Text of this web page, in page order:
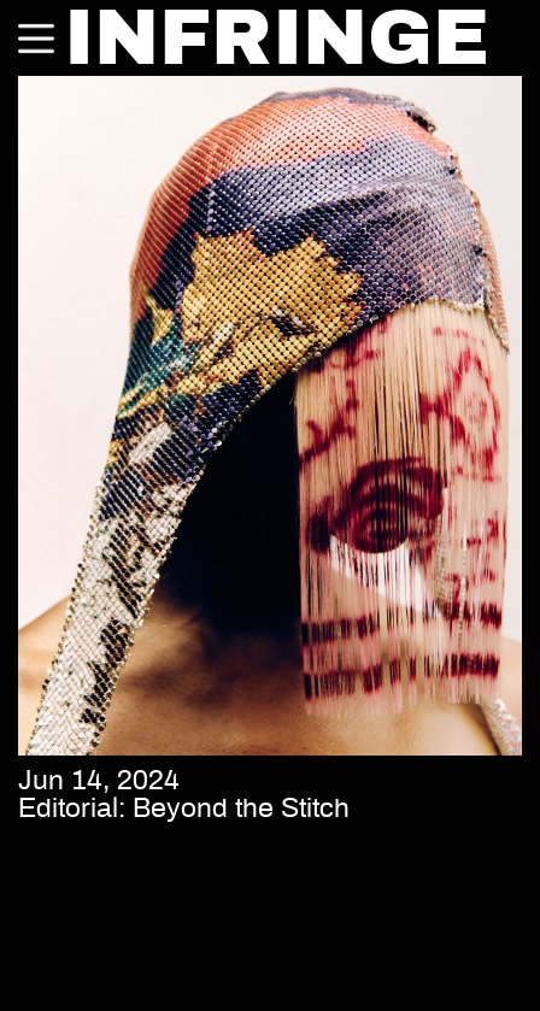
INFRINGE
Jun 14, 2024
Editorial: Beyond the Stitch